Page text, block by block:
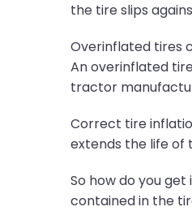
the tire slips
Overinflated tires
An overinflated
tractor
Correct tire
extends the life of
So how do you
contained in the